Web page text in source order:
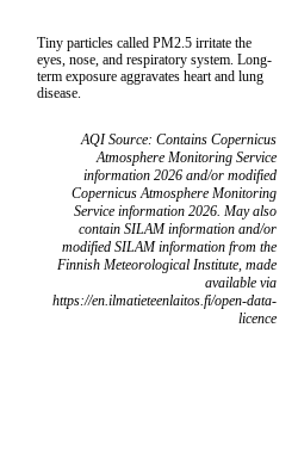
Tiny particles called PM2.5 irritate the
eyes, nose, and respiratory system. Long-
term exposure aggravates heart and lung
disease.
AQI Source: Contains Copernicus
Atmosphere Monitoring Service
information 2026 and/or modified
Copernicus Atmosphere Monitoring
Service information 2026. May also
contain SILAM information and/or
modified SILAM information from the
Finnish Meteorological Institute, made
available via
https://en.ilmatieteenlaitos.fi/open-data-
licence